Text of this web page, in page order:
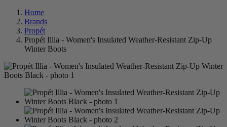
Home
Brands
Propét
Propét Illia - Women's Insulated Weather-Resistant Zip-Up
Winter Boots